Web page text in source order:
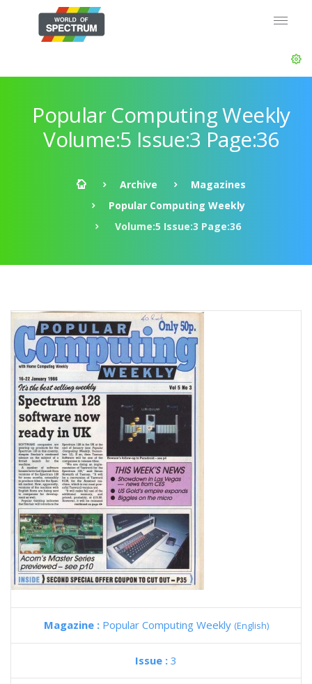
Popular Computing Weekly
Volume:5 Issue:3 Page:36
Archive
Magazines
Popular Computing Weekly
Volume:5 Issue:3 Page:36
Magazine : Popular Computing Weekly (English)
Issue : 3